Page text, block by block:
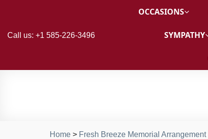
Call us: +1 585-226-3496
OCCASIONS
SYMPATHY
Home > Fresh Breeze Memorial Arrangement